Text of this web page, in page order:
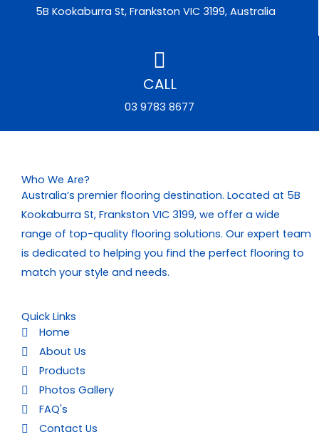
5B Kookaburra St, Frankston VIC 3199, Australia
CALL
03 9783 8677
Who We Are?
Australia’s premier flooring destination. Located at 5B
Kookaburra St, Frankston VIC 3199, we offer a wide
range of top-quality flooring solutions. Our expert team
is dedicated to helping you find the perfect flooring to
match your style and needs.
Quick Links
Home
About Us
Products
Photos Gallery
FAQ's
Contact Us